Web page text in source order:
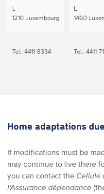
L-
1210 Luxembourg
L-
1460
Tel.: 4411-8334 Tel.: 4411-
Home adaptations
If modifications must be
may continue to live there
you can contact the Cellule
l’Assurance dépendance